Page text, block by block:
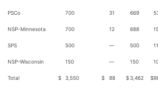
PSCo 700 31 669
NSP-Minnesota 700 12 688
SPS 500 — 500
NSP-Wisconsin 150 — 150
Total $ 3,550 $ 88 $3,462 $